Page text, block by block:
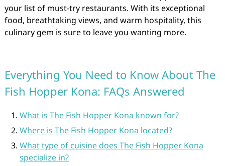
your list of must-try restaurants. With its exceptional
food, breathtaking views, and warm hospitality, this
culinary gem is sure to leave you wanting more.
Everything You Need to Know About The
Fish Hopper Kona: FAQs Answered
What is The Fish Hopper Kona known for?
Where is The Fish Hopper Kona located?
What type of cuisine does The Fish Hopper Kona
specialize in?